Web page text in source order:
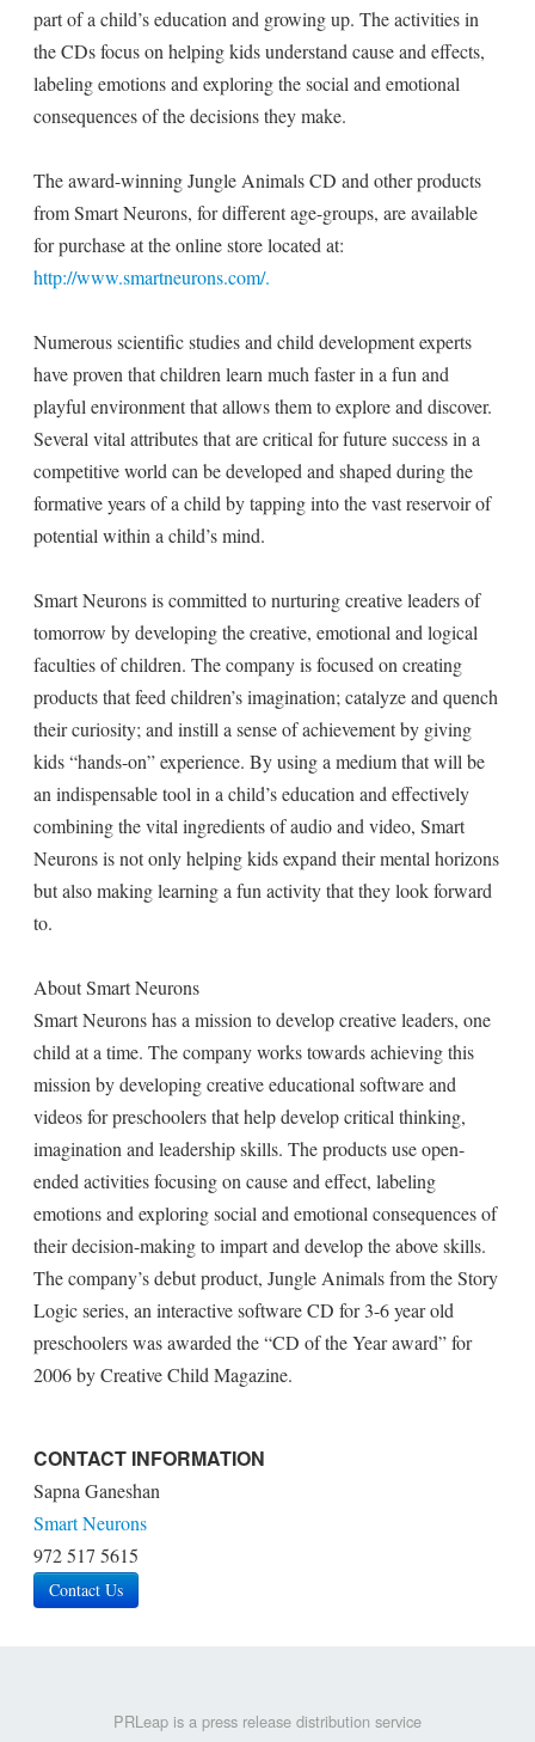
part of a child’s education and growing up. The activities in
the CDs focus on helping kids understand cause and effects,
labeling emotions and exploring the social and emotional
consequences of the decisions they make.
The award-winning Jungle Animals CD and other products
from Smart Neurons, for different age-groups, are available
for purchase at the online store located at:
http://www.smartneurons.com/.
Numerous scientific studies and child development experts
have proven that children learn much faster in a fun and
playful environment that allows them to explore and discover.
Several vital attributes that are critical for future success in a
competitive world can be developed and shaped during the
formative years of a child by tapping into the vast reservoir of
potential within a child’s mind.
Smart Neurons is committed to nurturing creative leaders of
tomorrow by developing the creative, emotional and logical
faculties of children. The company is focused on creating
products that feed children’s imagination; catalyze and quench
their curiosity; and instill a sense of achievement by giving
kids “hands-on” experience. By using a medium that will be
an indispensable tool in a child’s education and effectively
combining the vital ingredients of audio and video, Smart
Neurons is not only helping kids expand their mental horizons
but also making learning a fun activity that they look forward
to.
About Smart Neurons
Smart Neurons has a mission to develop creative leaders, one
child at a time. The company works towards achieving this
mission by developing creative educational software and
videos for preschoolers that help develop critical thinking,
imagination and leadership skills. The products use open-
ended activities focusing on cause and effect, labeling
emotions and exploring social and emotional consequences of
their decision-making to impart and develop the above skills.
The company’s debut product, Jungle Animals from the Story
Logic series, an interactive software CD for 3-6 year old
preschoolers was awarded the “CD of the Year award” for
2006 by Creative Child Magazine.
CONTACT INFORMATION
Sapna Ganeshan
Smart Neurons
972 517 5615
Contact Us
PRLeap is a press release distribution service